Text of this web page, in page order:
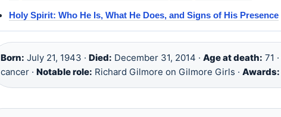
Holy Spirit: Who He Is, What He Does, and Signs of His Presence
Born: July 21, 1943 · Died: December 31, 2014 · Age at death: 71 ·
cancer · Notable role: Richard Gilmore on Gilmore Girls · Awards: